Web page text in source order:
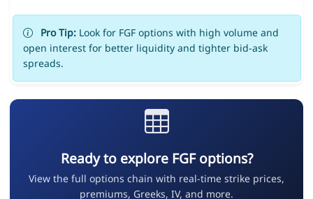
Pro Tip:Look for FGF options with high volume and
open interest for better liquidity and tighter bid-ask
spreads.
Ready to explore FGF options?
View the full options chain with real-time strike prices,
premiums, Greeks, IV, and more.